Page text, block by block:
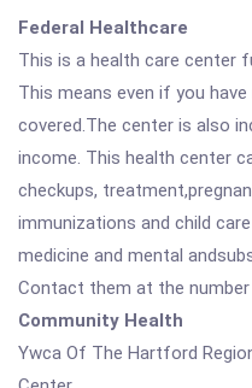
Federal Healthcare
This is a health care center
This means even if you
covered.The center is also
income. This health center
checkups,
immunizations and child
medicine and mental
Contact them at the
Community Health
Ywca Of The Hartford